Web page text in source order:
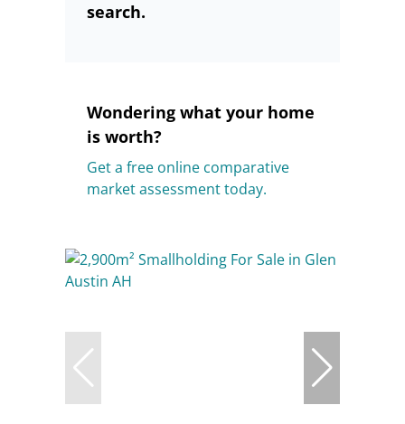
search.
Wondering what your home
is worth?
Get a free online comparative
market assessment today.